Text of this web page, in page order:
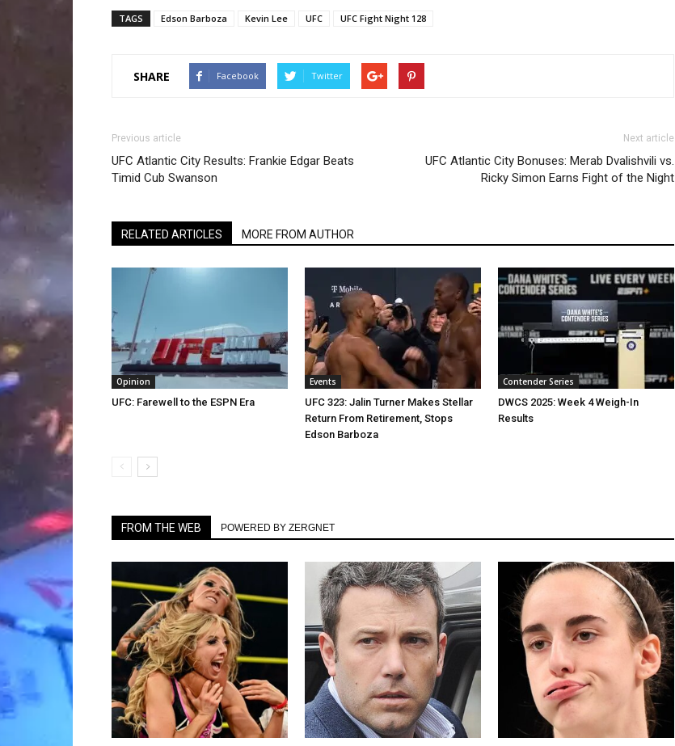
TAGS Edson Barboza Kevin Lee UFC UFC Fight Night 128
SHARE Facebook Twitter
Previous article
UFC Atlantic City Results: Frankie Edgar Beats
Timid Cub Swanson
Next article
UFC Atlantic City Bonuses: Merab Dvalishvili vs.
Ricky Simon Earns Fight of the Night
RELATED ARTICLES MORE FROM AUTHOR
Opinion
UFC: Farewell to the ESPN Era
Events
UFC 323: Jalin Turner Makes Stellar
Return From Retirement, Stops
Edson Barboza
Contender Series
DWCS 2025: Week 4 Weigh-In
Results
FROM THE WEB POWERED BY ZERGNET